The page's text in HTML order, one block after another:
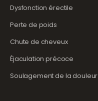
Dysfonction érectile
Perte de poids
Chute de cheveux
Éjaculation précoce
Soulagement de la douleur